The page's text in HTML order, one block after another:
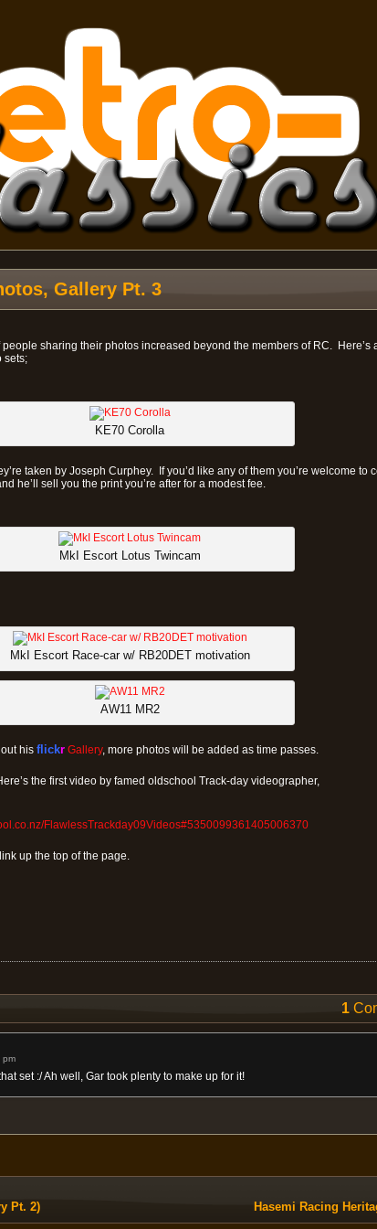
Gallery Pt. 3
sharing their photos increased beyond the members of RC. Here’s
sets;
KE70 Corolla
taken by Joseph Curphey. If you’d like any of them you’re welcome to
he’ll sell you the print you’re after for a modest fee.
MkI Escort Lotus Twincam
MkI Escort Race-car w/ RB20DET motivation
AW11 MR2
his flickrGallery, more photos will be added as time passes.
the first video by famed oldschool Track-day videographer,
FlawlessTrackday09Videos#5350099361405006370
up the top of the page.
1
pm
set :/ Ah well, Gar took plenty to make up for it!
Pt. 2)
Hasemi Racing